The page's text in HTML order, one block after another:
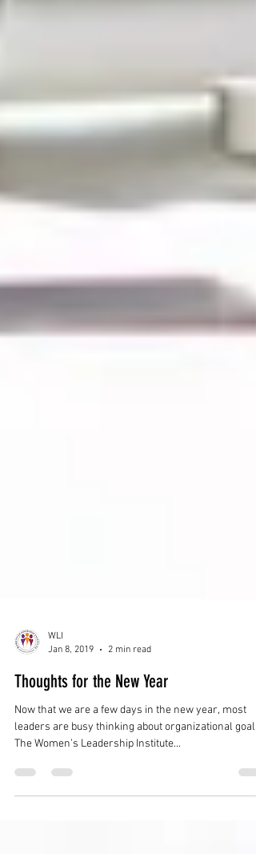
WLI
Jan 8, 2019
2 min read
Thoughts for the New Year
Now that we are a few days in the new year, most
leaders are busy thinking about organizational goals.